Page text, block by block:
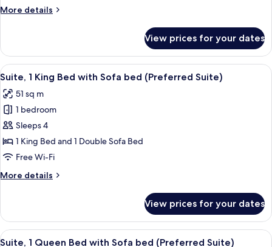
Bed,
Efficiency)
More details
More
Room,
Queen
Kitchen
(Designer
Efficiency)
View prices for your dates
View
all
photos
for
Suite,
1
King
with
(Preferred
Suite)
A bedroom with a bed, a ceiling fan,
9
Suite, 1 King Bed with Sofa bed (Preferred Suite)
51 sq m
1 bedroom
Sleeps 4
1 King Bed and 1 Double Sofa Bed
Free Wi-Fi
More details
More
1
King
Bed
View prices for your dates
View
A bedroom with a bed, a ceiling fan,
10
Suite, 1 Queen Bed with Sofa bed (Preferred Suite)